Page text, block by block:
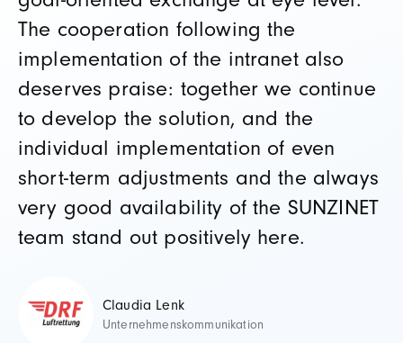
The cooperation following the
implementation of the intranet also
deserves praise: together we continue
to develop the solution, and the
individual implementation of even
short-term adjustments and the always
very good availability of the SUNZINET
team stand out positively here.
Claudia Lenk
Unternehmenskommunikation